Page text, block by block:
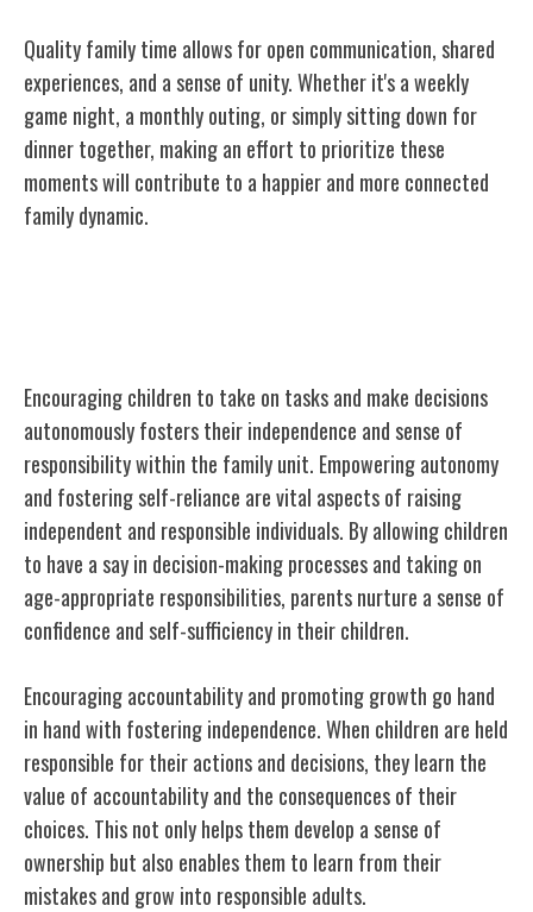
Quality family time allows for open communication, shared
experiences, and a sense of unity. Whether it's a weekly
game night, a monthly outing, or simply sitting down for
dinner together, making an effort to prioritize these
moments will contribute to a happier and more connected
family dynamic.
Encouraging children to take on tasks and make decisions
autonomously fosters their independence and sense of
responsibility within the family unit. Empowering autonomy
and fostering self-reliance are vital aspects of raising
independent and responsible individuals. By allowing children
to have a say in decision-making processes and taking on
age-appropriate responsibilities, parents nurture a sense of
confidence and self-sufficiency in their children.
Encouraging accountability and promoting growth go hand
in hand with fostering independence. When children are held
responsible for their actions and decisions, they learn the
value of accountability and the consequences of their
choices. This not only helps them develop a sense of
ownership but also enables them to learn from their
mistakes and grow into responsible adults.